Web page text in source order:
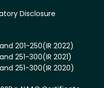
Disclosure
201-250(IR 2022)
251-300(IR 2021)
251-300(IR 2020)